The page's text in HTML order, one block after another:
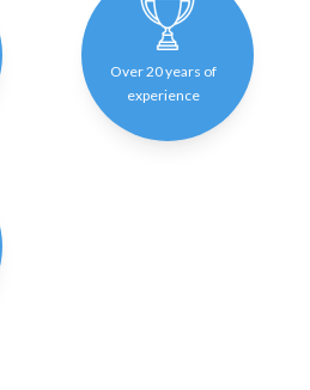
Over 20 years of
experience